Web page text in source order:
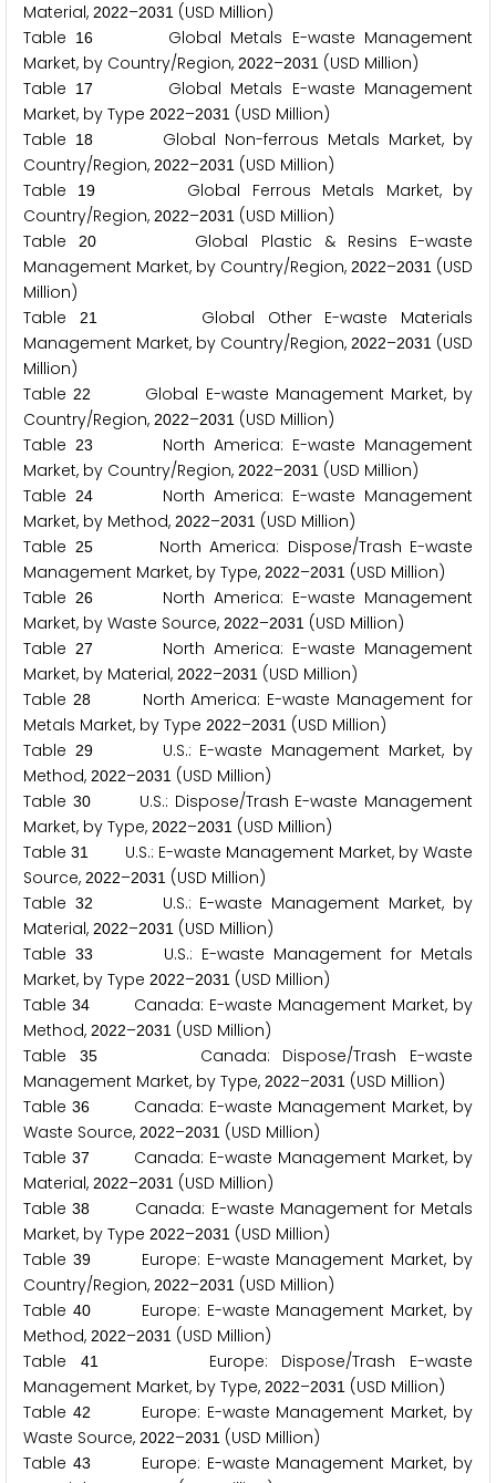
Material, 2022–2031 (USD Million)
Table
16
Global Metals E-waste Management
Market, by Country/Region, 2022–2031 (USD Million)
Table
17
Global Metals E-waste Management
Market, by Type 2022–2031 (USD Million)
Table
18Global Non-ferrous Metals Market, by
Country/Region, 2022–2031 (USD Million)
Table
19
Global Ferrous Metals Market, by
Country/Region, 2022–2031 (USD Million)
Table20
Global Plastic & Resins E-waste
Management Market, by Country/Region, 2022–2031 (USD
Million)
Table
21Global Other E-waste Materials
Management Market, by Country/Region, 2022–2031 (USD
Million)
Table22
Global E-waste Management Market, by
Country/Region, 2022–2031 (USD Million)
Table
23
North America: E-waste Management
Market, by Country/Region, 2022–2031 (USD Million)
Table
24North America: E-waste Management
Market, by Method, 2022–2031 (USD Million)
Table
25North America: Dispose/Trash E-waste
Management Market, by Type, 2022–2031 (USD Million)
Table
26North America: E-waste Management
Market, by Waste Source, 2022–2031 (USD Million)
Table
27
North America: E-waste Management
Market, by Material, 2022–2031 (USD Million)
Table 28North America: E-waste Management for
Metals Market, by Type 2022–2031 (USD Million)
Table
29U.S.: E-waste Management Market, by
Method, 2022–2031 (USD Million)
Table 30U.S.: Dispose/Trash E-waste Management
Market, by Type, 2022–2031 (USD Million)
Table31
U.S.: E-waste Management Market, by Waste
Source, 2022–2031 (USD Million)
Table 32
U.S.: E-waste Management Market, by
Material, 2022–2031 (USD Million)
Table 33
U.S.: E-waste Management for Metals
Market, by Type 2022–2031 (USD Million)
Table 34
Canada: E-waste Management Market, by
Method, 2022–2031 (USD Million)
Table
35Canada: Dispose/Trash E-waste
Management Market, by Type, 2022–2031 (USD Million)
Table 36
Canada: E-waste Management Market, by
Waste Source, 2022–2031 (USD Million)
Table 37
Canada: E-waste Management Market, by
Material, 2022–2031 (USD Million)
Table38
Canada: E-waste Management for Metals
Market, by Type 2022–2031 (USD Million)
Table 39Europe: E-waste Management Market, by
Country/Region, 2022–2031 (USD Million)
Table 40Europe: E-waste Management Market, by
Method, 2022–2031 (USD Million)
Table
41Europe: Dispose/Trash E-waste
Management Market, by Type, 2022–2031 (USD Million)
Table 42
Europe: E-waste Management Market, by
Waste Source, 2022–2031 (USD Million)
Table 43
Europe: E-waste Management Market, by